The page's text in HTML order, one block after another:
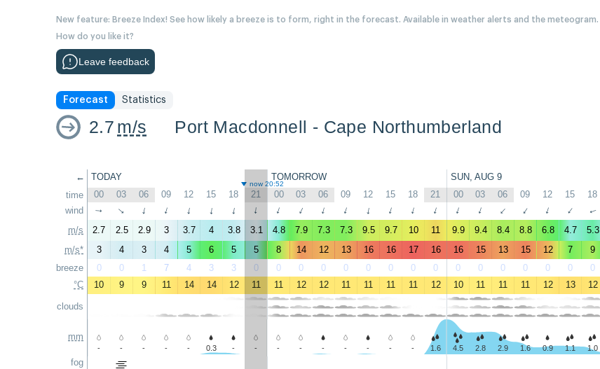
New feature: Breeze Index! See how likely a breeze is to form, right in the forecast. Available in weather alerts and the meteogram.
How do you like it?
Leave feedback
Forecast Statistics
2.7 m/s Port Macdonnell - Cape Northumberland
←
time
wind
m/s
m/s*
breeze
°C
clouds
mm
fog
TODAY TOMORROW SUN, AUG 9
now 20:52
00 03 06 09 12 15 18 21 00 03 06 09 12 15 18 21 00 03 06 09 12 15 18
↑ ↑ ↑ ↑ ↑ ↑ ↑ ↑ ↑ ↑ ↑ ↑ ↑ ↑ ↑ ↑ ↑ ↑ ↑ ↑ ↑ ↑ ↑
2.7 2.5 2.9 3 3.7 4 3.8 3.1 4.8 7.9 7.3 7.3 9.5 9.7 10 11 9.9 9.4 8.4 8.8 6.8 4.7 5.3
3
4 3 4 5 6 5 5 8 14 12 13 16 16 17 16 16 15 13 15 12 7 9
0
0 1 7 4 3 3 0 0 0 0 0 0 0 0 0 0 0 0 0 0 0 0
10
9 9 11 14 14 12 11 11 12 12 11 11 11 11 12 10 11 11 11 12 13 12
- - - - - 0.3 - - - - - - - - - 1.6 4.5 2.8 2.9 1.6 0.9 1.1 1.0